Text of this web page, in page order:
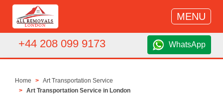
MENU
+44 208 099 9173 WhatsApp
Home
Art Transportation Service
Art Transportation Service in London